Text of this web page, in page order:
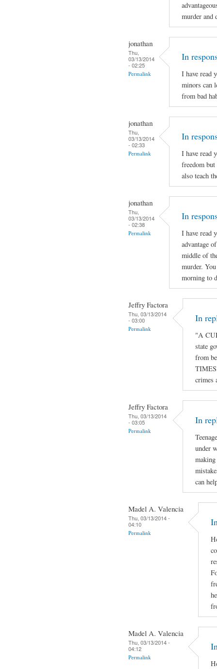
murder and
jonathan
Thu,
03/13/2014
- 02:25
Permalink
In
I have read
minors can
from bad
jonathan
Thu,
03/13/2014
- 02:33
Permalink
In
I have read
freedom
also teach
jonathan
Thu,
03/13/2014
- 02:38
Permalink
In
I have read
advantage
middle of
murder.
morning to
Jeffry Factora
Thu, 03/13/2014
- 03:00
Permalink
In
"A
state
from
TIMES
crimes
Jeffry Factora
Thu, 03/13/2014
- 03:05
Permalink
In
under
can
Madel A. Valencia
Thu, 03/13/2014 -
04:10
Permalink
Madel A. Valencia
Thu, 03/13/2014 -
04:12
Permalink